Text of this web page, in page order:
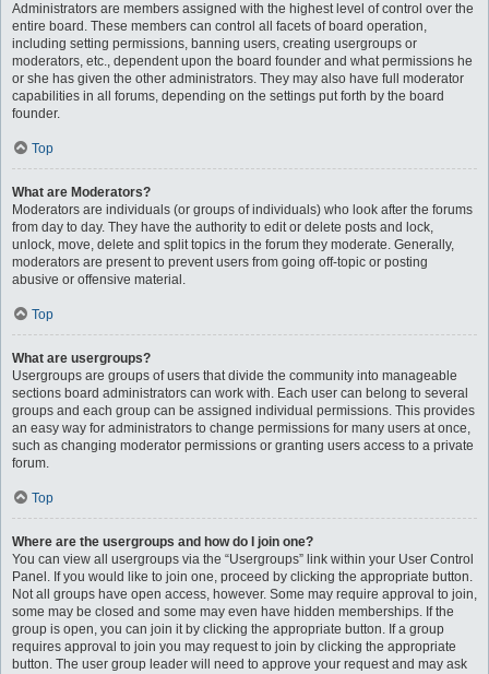
Administrators are members assigned with the highest level of control over the
entire board. These members can control all facets of board operation,
including setting permissions, banning users, creating usergroups or
moderators, etc., dependent upon the board founder and what permissions he
or she has given the other administrators. They may also have full moderator
capabilities in all forums, depending on the settings put forth by the board
founder.
Top
What are Moderators?
Moderators are individuals (or groups of individuals) who look after the forums
from day to day. They have the authority to edit or delete posts and lock,
unlock, move, delete and split topics in the forum they moderate. Generally,
moderators are present to prevent users from going off-topic or posting
abusive or offensive material.
Top
What are usergroups?
Usergroups are groups of users that divide the community into manageable
sections board administrators can work with. Each user can belong to several
groups and each group can be assigned individual permissions. This provides
an easy way for administrators to change permissions for many users at once,
such as changing moderator permissions or granting users access to a private
forum.
Top
Where are the usergroups and how do I join one?
You can view all usergroups via the “Usergroups” link within your User Control
Panel. If you would like to join one, proceed by clicking the appropriate button.
Not all groups have open access, however. Some may require approval to join,
some may be closed and some may even have hidden memberships. If the
group is open, you can join it by clicking the appropriate button. If a group
requires approval to join you may request to join by clicking the appropriate
button. The user group leader will need to approve your request and may ask